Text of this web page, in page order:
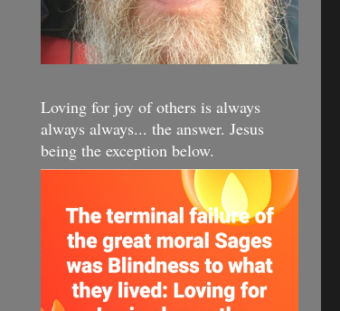
Loving for joy of others is always
always always... the answer. Jesus
being the exception below.